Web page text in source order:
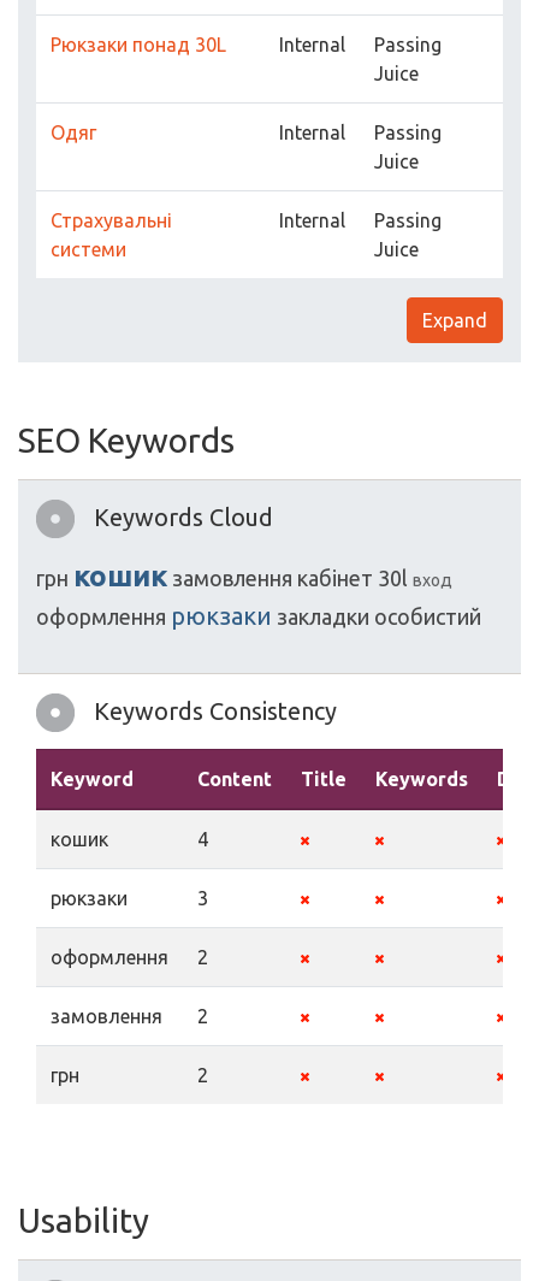
Рюкзаки понад 30L Internal
Passing
Juice
Одяг Internal
Passing
Juice
Страхувальні
системи
Internal
Passing
Juice
Expand
SEO Keywords
Keywords Cloud
грн кошик замовлення кабінет 30l вход
оформлення рюкзаки закладки особистий
Keywords Consistency
Keyword Content Title Keywords
кошик 4
рюкзаки 3
оформлення 2
замовлення 2
грн 2
Usability